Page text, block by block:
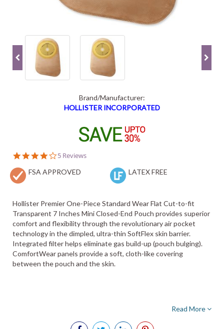
Brand/Manufacturer:
HOLLISTER INCORPORATED
4.0
rating
5 Reviews
FSA APPROVED LATEX FREE
Hollister Premier One-Piece Standard Wear Flat Cut-to-fit
Transparent 7 Inches Mini Closed-End Pouch provides superior
comfort and flexibility through the revolutionary air pocket
technology in the dimpled, ultra-thin SoftFlex skin barrier.
Integrated filter helps eliminate gas build-up (pouch bulging).
ComfortWear panels provide a soft, cloth-like covering
between the pouch and the skin.
Read More